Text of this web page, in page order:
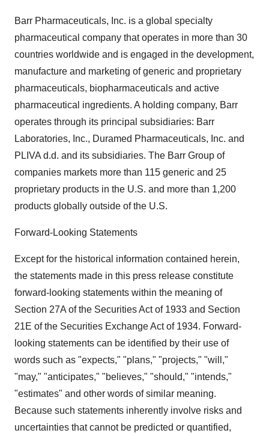
Barr Pharmaceuticals, Inc. is a global specialty
pharmaceutical company that operates in more than 30
countries worldwide and is engaged in the development,
manufacture and marketing of generic and proprietary
pharmaceuticals, biopharmaceuticals and active
pharmaceutical ingredients. A holding company, Barr
operates through its principal subsidiaries: Barr
Laboratories, Inc., Duramed Pharmaceuticals, Inc. and
PLIVA d.d. and its subsidiaries. The Barr Group of
companies markets more than 115 generic and 25
proprietary products in the U.S. and more than 1,200
products globally outside of the U.S.
Forward-Looking Statements
Except for the historical information contained herein,
the statements made in this press release constitute
forward-looking statements within the meaning of
Section 27A of the Securities Act of 1933 and Section
21E of the Securities Exchange Act of 1934. Forward-
looking statements can be identified by their use of
words such as "expects," "plans," "projects," "will,"
"may," "anticipates," "believes," "should," "intends,"
"estimates" and other words of similar meaning.
Because such statements inherently involve risks and
uncertainties that cannot be predicted or quantified,